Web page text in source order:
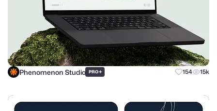
Phenomenon Studio PRO+ 154 15k